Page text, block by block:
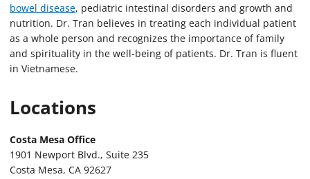
bowel disease, pediatric intestinal disorders and growth and
nutrition. Dr. Tran believes in treating each individual patient
as a whole person and recognizes the importance of family
and spirituality in the well-being of patients. Dr. Tran is fluent
in Vietnamese.
Locations
Costa Mesa Office
1901 Newport Blvd., Suite 235
Costa Mesa, CA 92627